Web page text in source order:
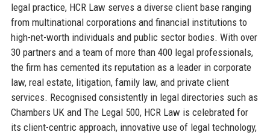
legal practice, HCR Law serves a diverse client base ranging
from multinational corporations and financial institutions to
high-net-worth individuals and public sector bodies. With over
30 partners and a team of more than 400 legal professionals,
the firm has cemented its reputation as a leader in corporate
law, real estate, litigation, family law, and private client
services. Recognised consistently in legal directories such as
Chambers UK and The Legal 500, HCR Law is celebrated for
its client-centric approach, innovative use of legal technology,